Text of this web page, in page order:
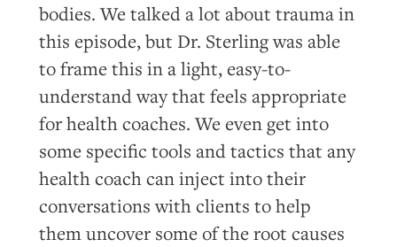
bodies. We talked a lot about trauma in
this episode, but Dr. Sterling was able
to frame this in a light, easy-to-
understand way that feels appropriate
for health coaches. We even get into
some specific tools and tactics that any
health coach can inject into their
conversations with clients to help
them uncover some of the root causes